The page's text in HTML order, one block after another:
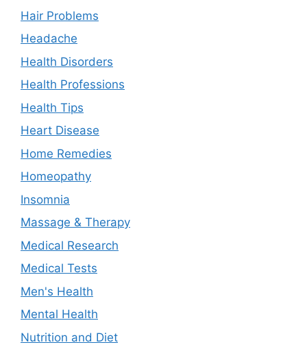
Hair Problems
Headache
Health Disorders
Health Professions
Health Tips
Heart Disease
Home Remedies
Homeopathy
Insomnia
Massage & Therapy
Medical Research
Medical Tests
Men's Health
Mental Health
Nutrition and Diet